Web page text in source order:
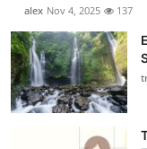
alex Nov 4, 2025 137